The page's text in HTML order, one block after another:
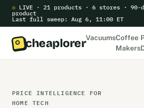
● LIVE · 21 products · 6 stores ·
product
Last full sweep: Aug 6, 11:00 ET
cheaplorerVacuumsCoffee
Makers
PRICE INTELLIGENCE FOR
HOME TECH